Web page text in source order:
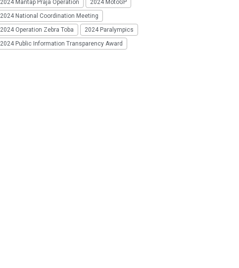
2024 Mantap Praja Operation
2024 MotoGP
2024 National Coordination Meeting
2024 Operation Zebra Toba
2024 Paralympics
2024 Public Information Transparency Award